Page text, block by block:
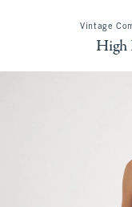
Vintage
High